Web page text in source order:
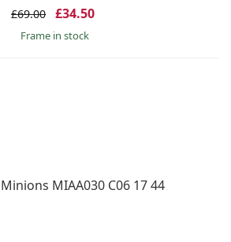
£69.00 £34.50
frame in stock